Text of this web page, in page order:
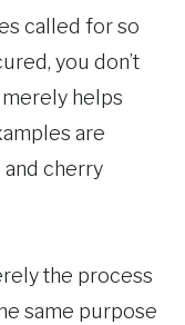
called for so
you don’t
helps
are
and cherry
the process
same purpose